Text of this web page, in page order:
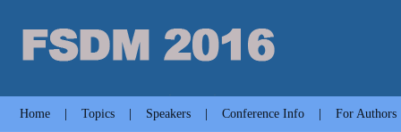
Home Topics Speakers Conference Info For Authors